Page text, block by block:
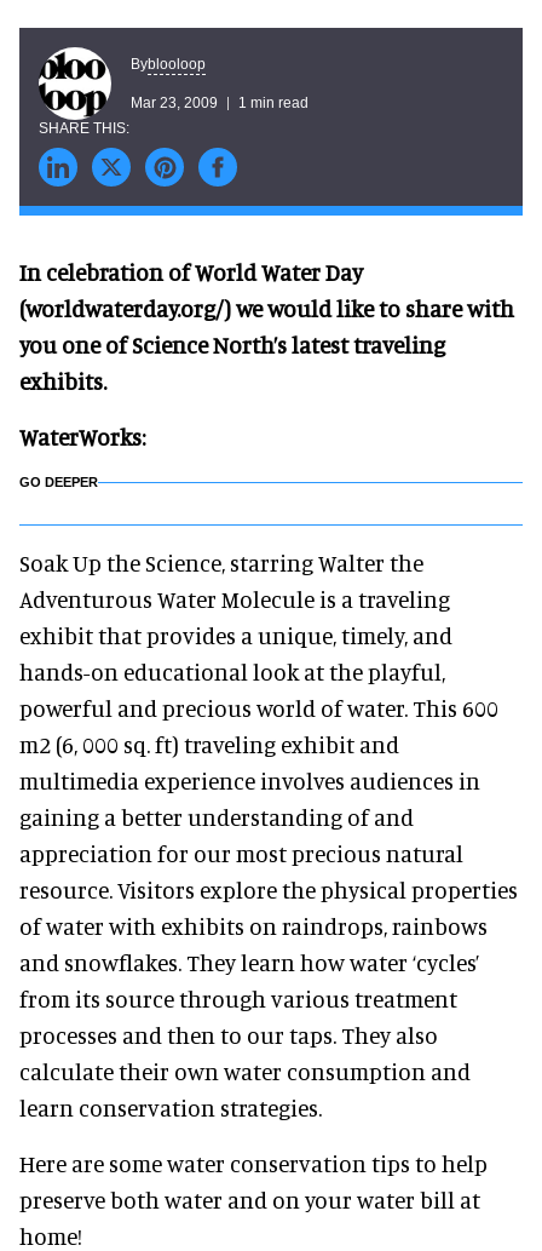
Byblooloop
Mar 23, 2009 1 min read
In celebration of World Water Day
(worldwaterday.org/) we would like to share with
you one of Science North’s latest traveling
exhibits.
WaterWorks:
GO DEEPER
Soak Up the Science, starring Walter the
Adventurous Water Molecule is a traveling
exhibit that provides a unique, timely, and
hands-on educational look at the playful,
powerful and precious world of water. This 600
m2 (6, 000 sq. ft) traveling exhibit and
multimedia experience involves audiences in
gaining a better understanding of and
appreciation for our most precious natural
resource. Visitors explore the physical properties
of water with exhibits on raindrops, rainbows
and snowflakes. They learn how water ‘cycles’
from its source through various treatment
processes and then to our taps. They also
calculate their own water consumption and
learn conservation strategies.
Here are some water conservation tips to help
preserve both water and on your water bill at
home!